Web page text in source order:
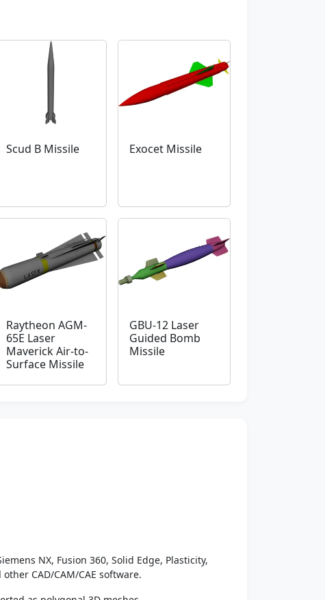
Scud B Missile Exocet Missile
Raytheon AGM-
65E Laser
Maverick Air-to-
Surface Missile
GBU-12 Laser
Guided Bomb
Missile
NX, Fusion 360, Solid Edge, Plasticity,
other CAD/CAM/CAE software.